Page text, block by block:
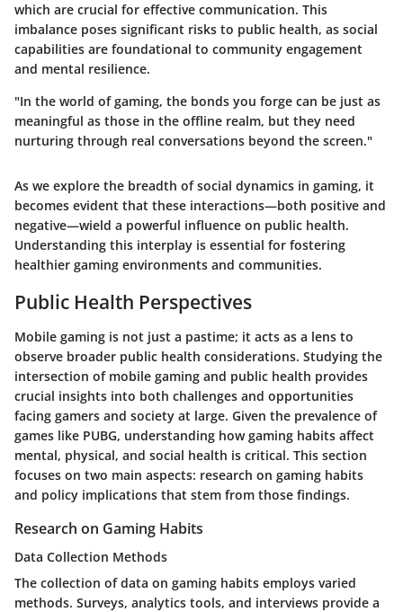
which are crucial for effective communication. This
imbalance poses significant risks to public health, as social
capabilities are foundational to community engagement
and mental resilience.
"In the world of gaming, the bonds you forge can be just as
meaningful as those in the offline realm, but they need
nurturing through real conversations beyond the screen."
As we explore the breadth of social dynamics in gaming, it
becomes evident that these interactions—both positive and
negative—wield a powerful influence on public health.
Understanding this interplay is essential for fostering
healthier gaming environments and communities.
Public Health Perspectives
Mobile gaming is not just a pastime; it acts as a lens to
observe broader public health considerations. Studying the
intersection of mobile gaming and public health provides
crucial insights into both challenges and opportunities
facing gamers and society at large. Given the prevalence of
games like PUBG, understanding how gaming habits affect
mental, physical, and social health is critical. This section
focuses on two main aspects: research on gaming habits
and policy implications that stem from those findings.
Research on Gaming Habits
Data Collection Methods
The collection of data on gaming habits employs varied
methods. Surveys, analytics tools, and interviews provide a